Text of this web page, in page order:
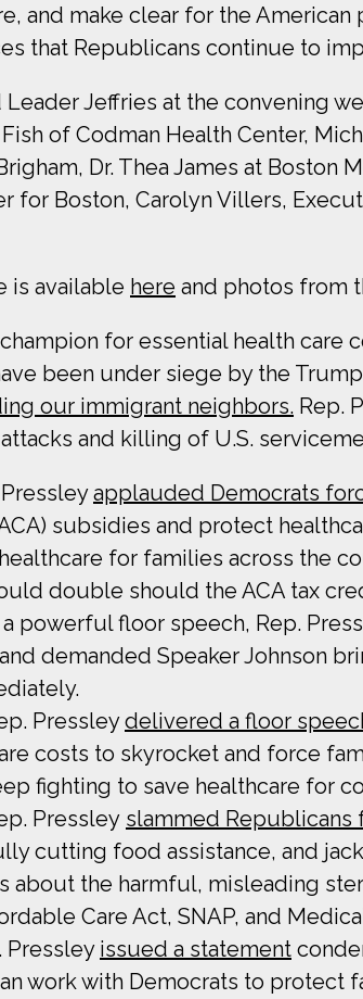
and make clear for the
that Republicans continue to
Leader Jeffries at the convening
of Codman Health Center,
Dr. Thea James at
for Boston, Carolyn Villers,
is available here and photos from
for essential health
been under siege by the
our immigrant neighbors. Rep.
and killing of U.S.
Pressleyapplauded Democrats
subsidies and protect
for families across the
double should the ACA tax
a powerful floor speech, Rep.
demanded Speaker Johnson
Pressleydelivered a floor
costs to skyrocket and force
fighting to save healthcare for
Pressley slammed Republicans
cutting food assistance, and
about the harmful, misleading
Care Act, SNAP, and
Pressley issued a statement
work with Democrats to protect